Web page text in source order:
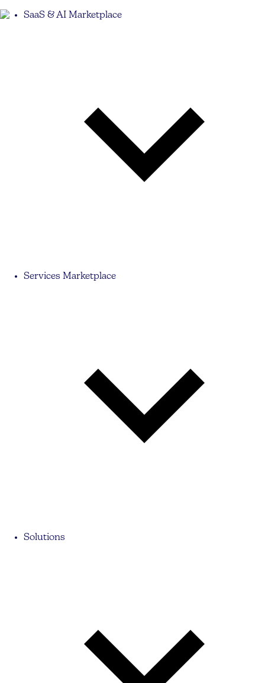
SaaS & AI Marketplace
Services Marketplace
Solutions